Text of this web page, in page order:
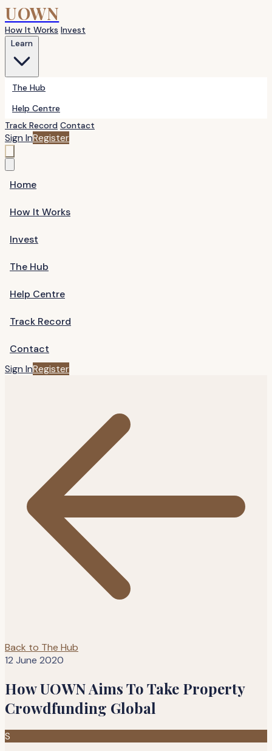
UOWN
How It Works Invest
The Hub
Help Centre
Track Record Contact
Sign InRegister
Home
How It Works
Invest
The Hub
Help Centre
Track Record
Contact
Sign InRegister
Back to The Hub
12 June 2020
How UOWN Aims To Take Property
Crowdfunding Global
S